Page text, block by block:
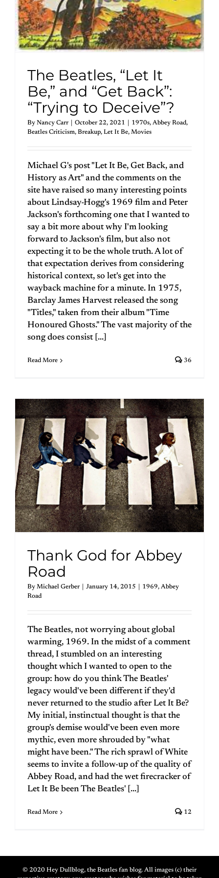
The Beatles, “Let It
Be,” and “Get Back”:
“Trying to Deceive”?
By Nancy Carr October 22, 2021 1970s, Abbey Road,
Beatles Criticism, Breakup, Let It Be, Movies
Michael G's post "Let It Be, Get Back, and
History as Art" and the comments on the
site have raised so many interesting points
about Lindsay-Hogg's 1969 film and Peter
Jackson's forthcoming one that I wanted to
say a bit more about why I'm looking
forward to Jackson's film, but also not
expecting it to be the whole truth. A lot of
that expectation derives from considering
historical context, so let's get into the
wayback machine for a minute. In 1975,
Barclay James Harvest released the song
"Titles," taken from their album "Time
Honoured Ghosts." The vast majority of the
song does consist [...]
Read More 36
Thank God for Abbey
Road
By Michael Gerber January 14, 2015 1969, Abbey
Road
The Beatles, not worrying about global
warming, 1969. In the midst of a comment
thread, I stumbled on an interesting
thought which I wanted to open to the
group: how do you think The Beatles'
legacy would've been different if they'd
never returned to the studio after Let It Be?
My initial, instinctual thought is that the
group's demise would've been even more
mythic, even more shrouded by "what
might have been." The rich sprawl of White
seems to invite a follow-up of the quality of
Abbey Road, and had the wet firecracker of
Let It Be been The Beatles' [...]
Read More 12
© 2020 Hey Dullblog, the Beatles fan blog. All images (c) their